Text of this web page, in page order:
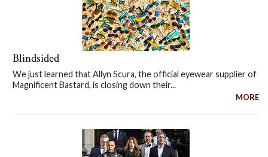
Blindsided
We just learned that Allyn Scura, the official eyewear supplier of
Magnificent Bastard, is closing down their...
MORE